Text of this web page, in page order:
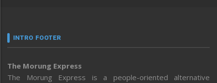
INTRO FOOTER
The Morung Express
The Morung Express is a people-oriented alternative